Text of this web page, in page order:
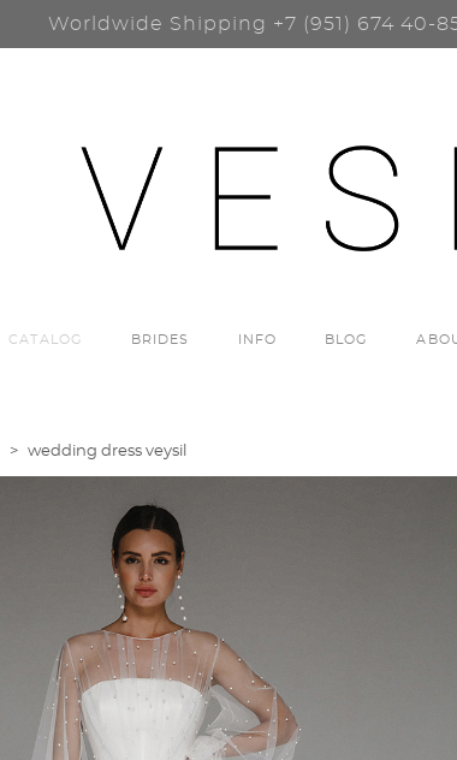
Worldwide Shipping +7 (951) 674 40-
CATALOG BRIDES INFO BLOG
> wedding dress veysil